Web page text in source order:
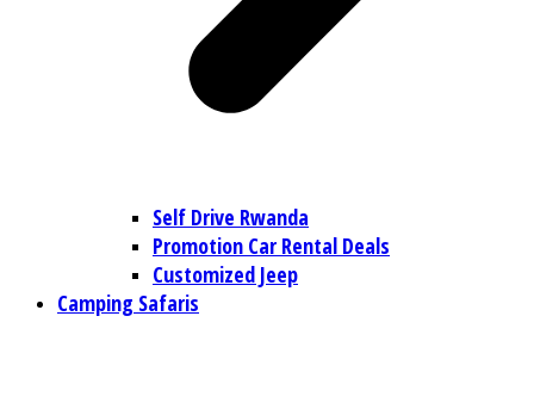
Self Drive Rwanda
Promotion Car Rental Deals
Customized Jeep
Camping Safaris